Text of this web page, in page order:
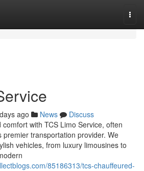
ago News
Discuss
with TCS Limo Service, often
premier transportation provider. We
vehicles, from luxury limousines to
85186313/tcs-chauffeured-